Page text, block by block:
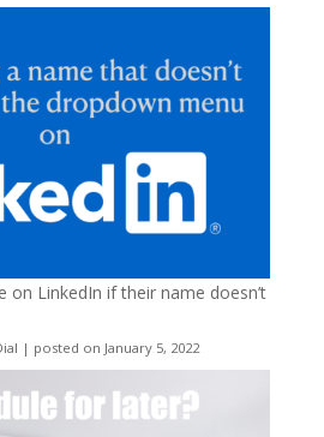
LinkedIn if their name doesn’t
| posted on January 5, 2022